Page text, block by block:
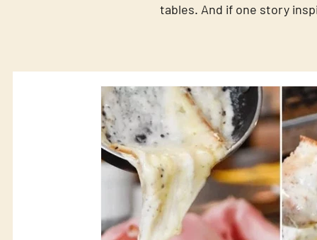
tables. And if one story